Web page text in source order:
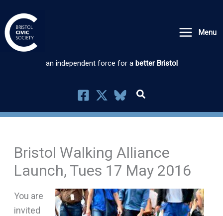
to
content
Menu
an independent force for a better Bristol
Bristol Walking Alliance
Launch, Tues 17 May 2016
You are
invited